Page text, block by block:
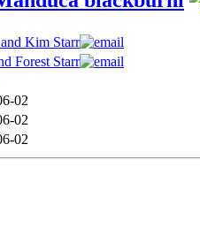
Kim Starr
Forest Starr
02
02
02